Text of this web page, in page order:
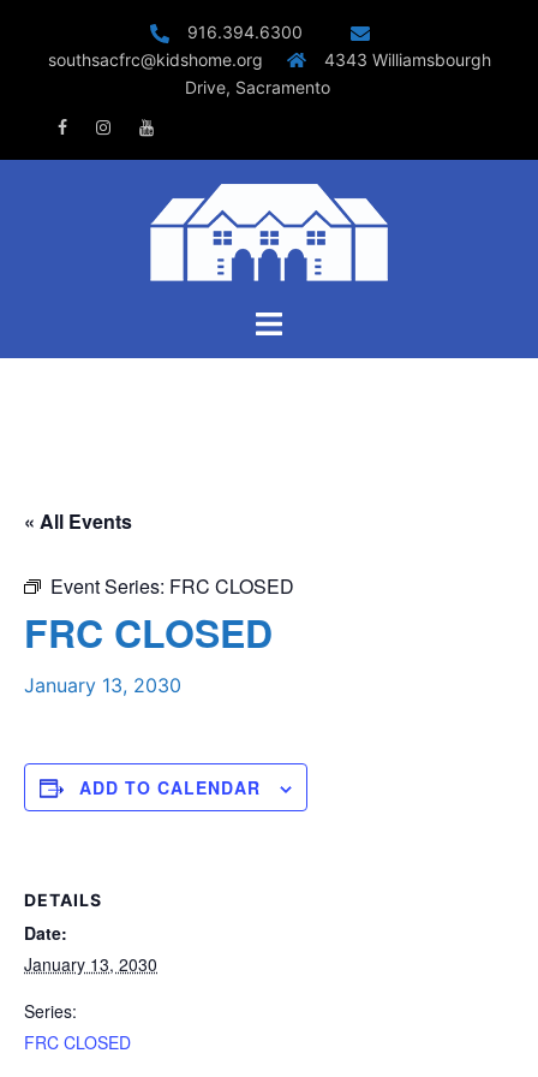
916.394.6300
southsacfrc@kidshome.org
4343 Williamsbourgh
Drive, Sacramento
FacebookInstagramYoutube
Toggle
« All Events
Event Series: FRC CLOSED
FRC CLOSED
January 13, 2030
ADD TO CALENDAR
DETAILS
Date:
January 13, 2030
Series:
FRC CLOSED